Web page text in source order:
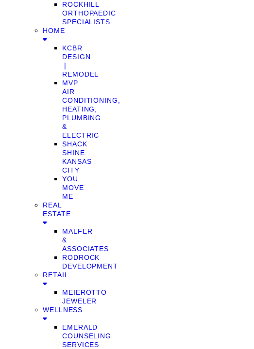
ROCKHILL
ORTHOPAEDIC
SPECIALISTS
HOME
KCBR
DESIGN
❘
REMODEL
MVP
AIR
CONDITIONING,
HEATING,
PLUMBING
&
ELECTRIC
SHACK
SHINE
KANSAS
CITY
YOU
MOVE
ME
REAL
ESTATE
MALFER
&
ASSOCIATES
RODROCK
DEVELOPMENT
RETAIL
MEIEROTTO
JEWELER
WELLNESS
EMERALD
COUNSELING
SERVICES